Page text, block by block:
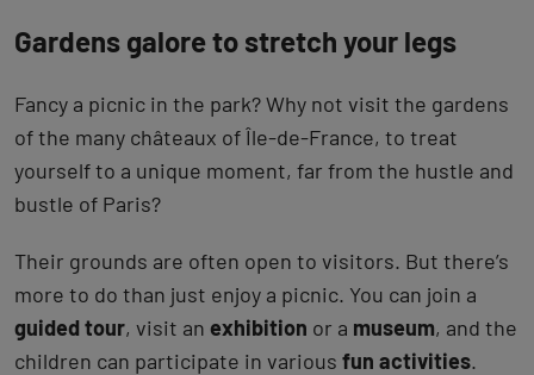
Gardens galore to stretch your legs
Fancy a picnic in the park? Why not visit the gardens
of the many châteaux of Île-de-France, to treat
yourself to a unique moment, far from the hustle and
bustle of Paris?
Their grounds are often open to visitors. But there’s
more to do than just enjoy a picnic. You can join a
guided tour, visit an exhibition or a museum, and the
children can participate in various fun activities.